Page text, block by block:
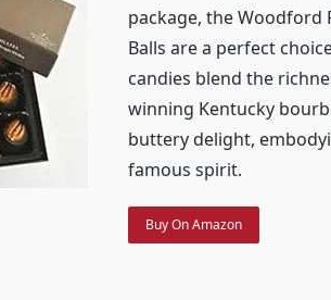
package, the Woodford
Balls are a perfect
candies blend the
winning Kentucky
buttery delight,
famous spirit.
Buy On Amazon